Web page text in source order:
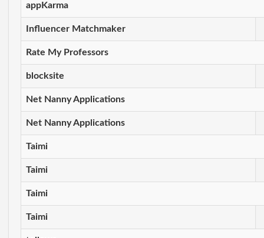
appKarma
Influencer Matchmaker
Rate My Professors
blocksite
Net Nanny Applications
Net Nanny Applications
Taimi
Taimi
Taimi
Taimi